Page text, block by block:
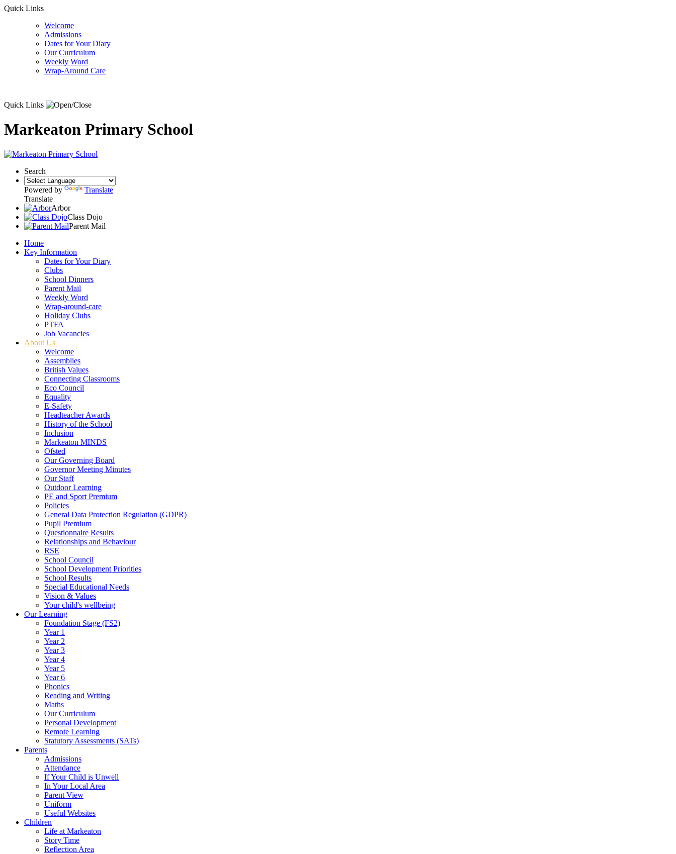
Quick Links
Welcome
Admissions
Dates for Your Diary
Our Curriculum
Weekly Word
Wrap-Around Care
Quick Links
Markeaton Primary School
Search
Powered by
Translate
Translate
Arbor
Class Dojo
Parent Mail
Home
Key Information
Dates for Your Diary
Clubs
School Dinners
Parent Mail
Weekly Word
Wrap-around-care
Holiday Clubs
PTFA
Job Vacancies
About Us
Welcome
Assemblies
British Values
Connecting Classrooms
Eco Council
Equality
E-Safety
Headteacher Awards
History of the School
Inclusion
Markeaton MINDS
Ofsted
Our Governing Board
Governor Meeting Minutes
Our Staff
Outdoor Learning
PE and Sport Premium
Policies
General Data Protection Regulation (GDPR)
Pupil Premium
Questionnaire Results
Relationships and Behaviour
RSE
School Council
School Development Priorities
School Results
Special Educational Needs
Vision & Values
Your child's wellbeing
Our Learning
Foundation Stage (FS2)
Year 1
Year 2
Year 3
Year 4
Year 5
Year 6
Phonics
Reading and Writing
Maths
Our Curriculum
Personal Development
Remote Learning
Statutory Assessments (SATs)
Parents
Admissions
Attendance
If Your Child is Unwell
In Your Local Area
Parent View
Uniform
Useful Websites
Children
Life at Markeaton
Story Time
Reflection Area